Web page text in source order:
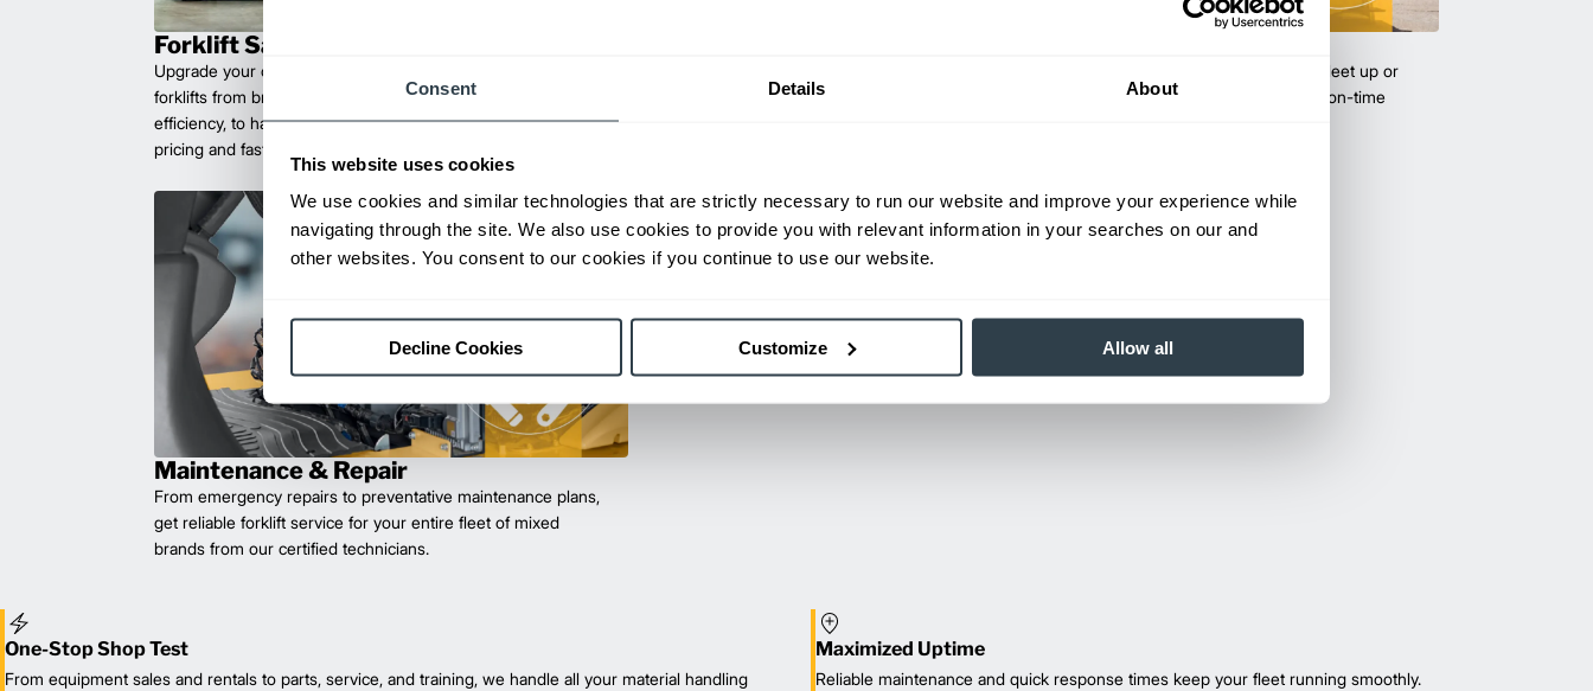
Consent Details About
This website uses cookies
We use cookies and similar technologies that are strictly necessary to run our website and improve your experience while
navigating through the site. We also use cookies to provide you with relevant information in your searches on our and
other websites. You consent to our cookies if you continue to use our website.
Decline Cookies Customize Allow all
Forklift Sales
Upgrade your operations with durable, high-performance
forklifts from brands you can trust. Built for long lasting
efficiency, to handle heavy loads with ease. Competitive
pricing and fast delivery.
Rent or purchase used equipment to scale your fleet up or
down as business demands. All with guaranteed on-time
Maintenance & Repair
From emergency repairs to preventative maintenance plans,
get reliable forklift service for your entire fleet of mixed
brands from our certified technicians.
One-Stop Shop Test
From equipment sales and rentals to parts, service, and training, we handle all your material handling
Maximized Uptime
Reliable maintenance and quick response times keep your fleet running smoothly.